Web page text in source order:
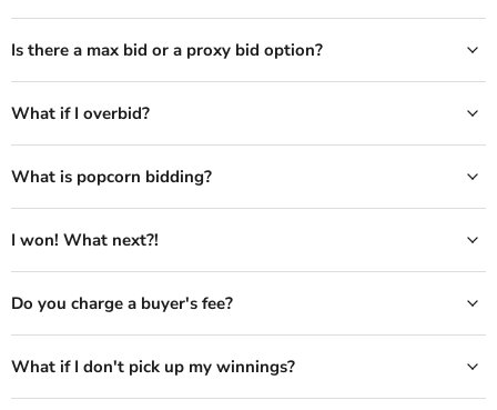
Is there a max bid or a proxy bid option?
What if I overbid?
What is popcorn bidding?
I won! What next?!
Do you charge a buyer's fee?
What if I don't pick up my winnings?